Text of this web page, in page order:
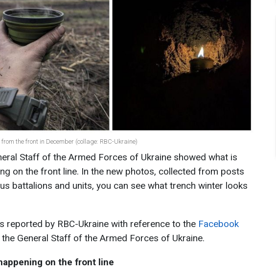
the front in December (collage: RBC-Ukraine)
Staff of the Armed Forces of Ukraine showed what is
on the front line. In the new photos, collected from posts
battalions and units, you can see what trench winter looks
reported by RBC-Ukraine with reference to the Facebook
General Staff of the Armed Forces of Ukraine.
on the front line